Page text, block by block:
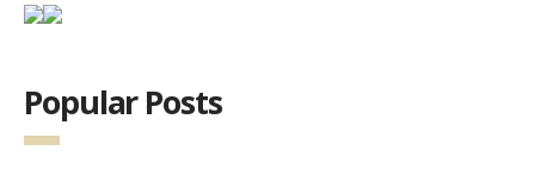
Popular Posts